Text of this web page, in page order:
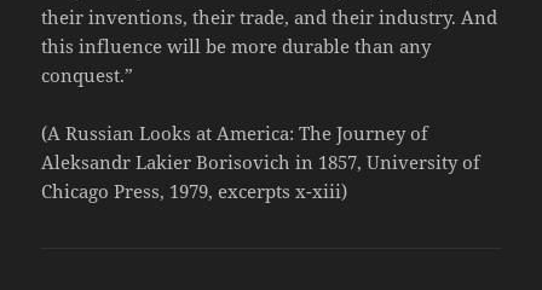
their inventions, their trade, and their industry. And
this influence will be more durable than any
conquest.”
(A Russian Looks at America: The Journey of
Aleksandr Lakier Borisovich in 1857, University of
Chicago Press, 1979, excerpts x-xiii)